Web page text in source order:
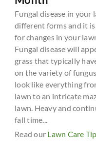
Fungal disease in your
different forms and it
for changes in your
Fungal disease will
grass that typically
on the variety of
look like everything
lawn to an intricate
lawn. Heavy and
fall time...
Read our Lawn Care